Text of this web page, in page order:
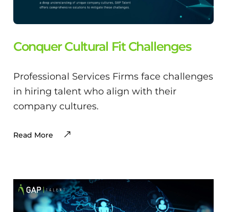
Conquer Cultural Fit Challenges
Professional Services Firms face challenges
in hiring talent who align with their
company cultures.
Read More